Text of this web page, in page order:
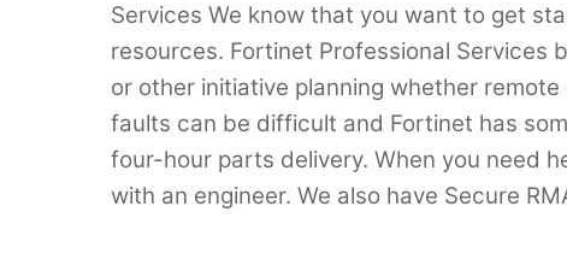
Services We know that you want to get
resources. Fortinet Professional
or other initiative planning whether
faults can be difficult and Fortinet has
four-hour parts delivery. When you need
with an engineer. We also have Secure